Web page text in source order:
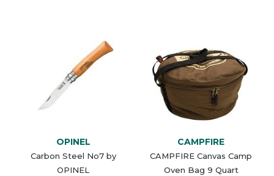
OPINEL
Carbon Steel No7 by
OPINEL
CAMPFIRE
CAMPFIRE Canvas Camp
Oven Bag 9 Quart